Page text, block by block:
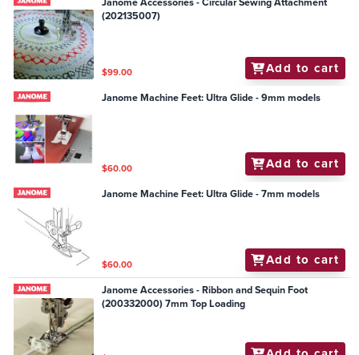
(202135007)
$99.00 Add to cart
Janome Machine Feet: Ultra Glide - 9mm models
$60.00 Add to cart
Janome Machine Feet: Ultra Glide - 7mm models
$60.00 Add to cart
Janome Accessories - Ribbon and Sequin Foot
(200332000) 7mm Top Loading